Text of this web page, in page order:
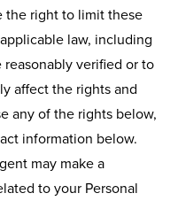
the right to limit these
law, including
verified or to
affect the rights and
any of the rights below,
information below.
may make a
to your Personal